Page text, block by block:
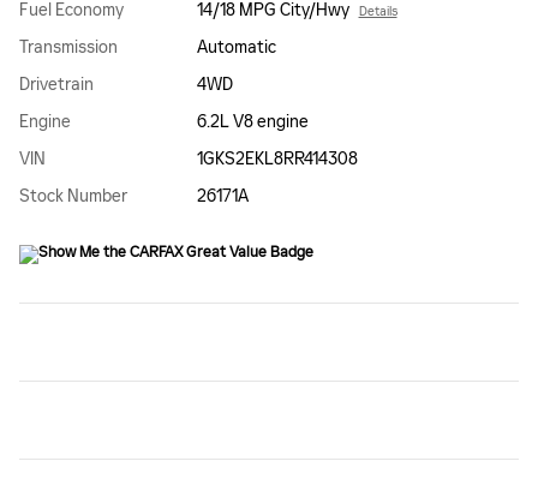
Fuel Economy
14/18 MPG City/Hwy Details
Transmission
Automatic
Drivetrain
4WD
Engine
6.2L V8 engine
VIN
1GKS2EKL8RR414308
Stock Number
26171A